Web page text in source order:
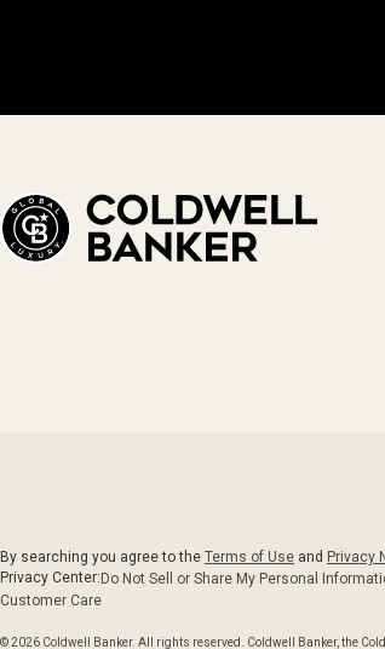
By searching you agree to the Terms of Use and Privacy
Privacy Center: Do Not Sell or Share My Personal
Customer Care
© 2026 Coldwell Banker. All rights reserved. Coldwell Banker, the